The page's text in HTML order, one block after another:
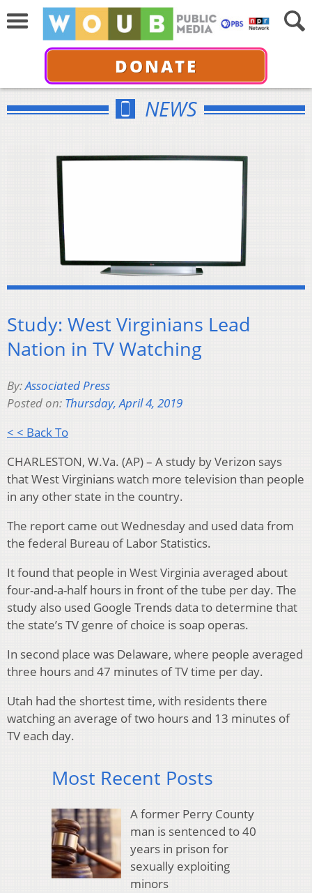
DONATE
NEWS
Study: West Virginians Lead
Nation in TV Watching
By:Associated Press
Posted on: Thursday, April 4, 2019
< < Back To
CHARLESTON, W.Va. (AP) – A study by Verizon says
that West Virginians watch more television than people
in any other state in the country.
The report came out Wednesday and used data from
the federal Bureau of Labor Statistics.
It found that people in West Virginia averaged about
four-and-a-half hours in front of the tube per day. The
study also used Google Trends data to determine that
the state’s TV genre of choice is soap operas.
In second place was Delaware, where people averaged
three hours and 47 minutes of TV time per day.
Utah had the shortest time, with residents there
watching an average of two hours and 13 minutes of
TV each day.
Most Recent Posts
A former Perry County
man is sentenced to 40
years in prison for
sexually exploiting
minors